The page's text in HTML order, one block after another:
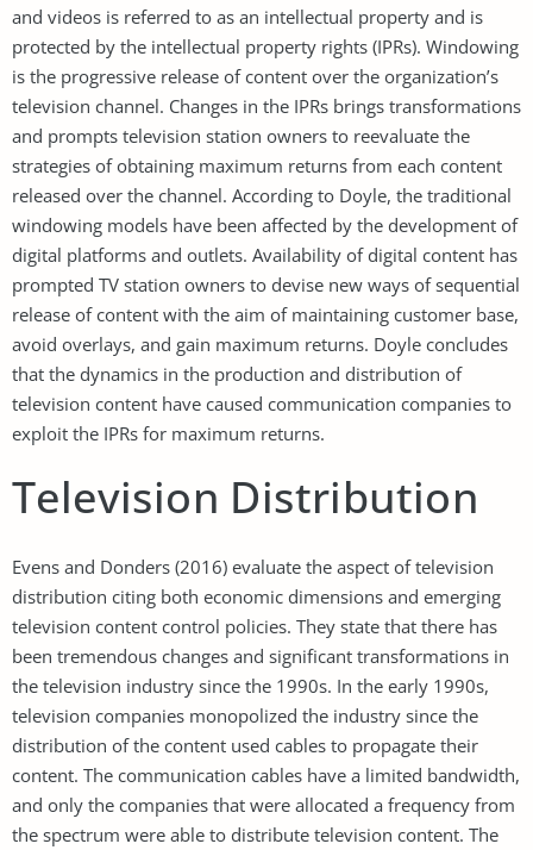
and videos is referred to as an intellectual property and is
protected by the intellectual property rights (IPRs). Windowing
is the progressive release of content over the organization’s
television channel. Changes in the IPRs brings transformations
and prompts television station owners to reevaluate the
strategies of obtaining maximum returns from each content
released over the channel. According to Doyle, the traditional
windowing models have been affected by the development of
digital platforms and outlets. Availability of digital content has
prompted TV station owners to devise new ways of sequential
release of content with the aim of maintaining customer base,
avoid overlays, and gain maximum returns. Doyle concludes
that the dynamics in the production and distribution of
television content have caused communication companies to
exploit the IPRs for maximum returns.
Television Distribution
Evens and Donders (2016) evaluate the aspect of television
distribution citing both economic dimensions and emerging
television content control policies. They state that there has
been tremendous changes and significant transformations in
the television industry since the 1990s. In the early 1990s,
television companies monopolized the industry since the
distribution of the content used cables to propagate their
content. The communication cables have a limited bandwidth,
and only the companies that were allocated a frequency from
the spectrum were able to distribute television content. The